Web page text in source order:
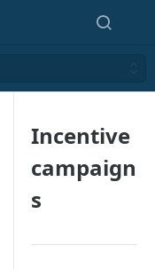
Incentive
campaign
s